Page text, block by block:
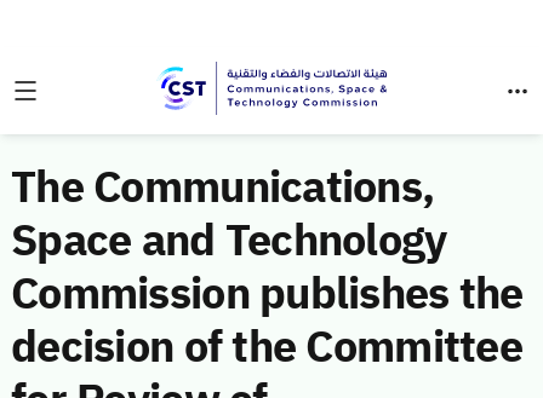
The Communications,
Space and Technology
Commission publishes the
decision of the Committee